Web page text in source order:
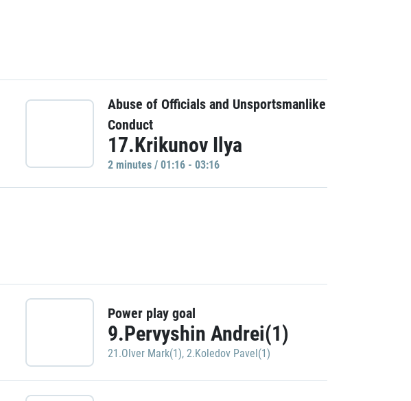
Abuse of Officials and Unsportsmanlike
Conduct
17.Krikunov Ilya
2 minutes / 01:16 - 03:16
Power play goal
9.Pervyshin Andrei(1)
21.Olver Mark(1), 2.Koledov Pavel(1)